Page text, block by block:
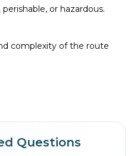
or hazardous.
complexity of the route
Questions